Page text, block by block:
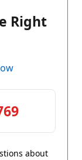
Right
about